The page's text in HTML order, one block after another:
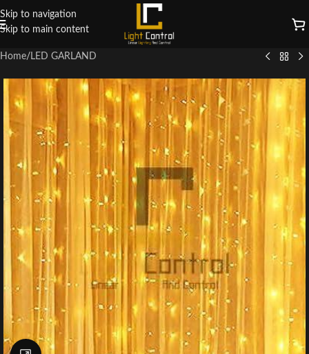
Skip to navigation
Skip to main content
Home/ LED GARLAND